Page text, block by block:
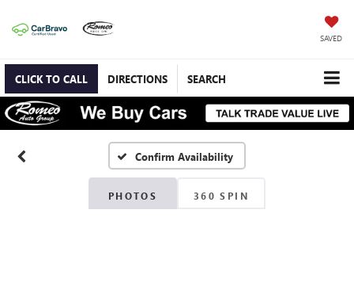
SAVED
CLICK TO CALL DIRECTIONS SEARCH
Confirm Availability
PHOTOS 360 SPIN